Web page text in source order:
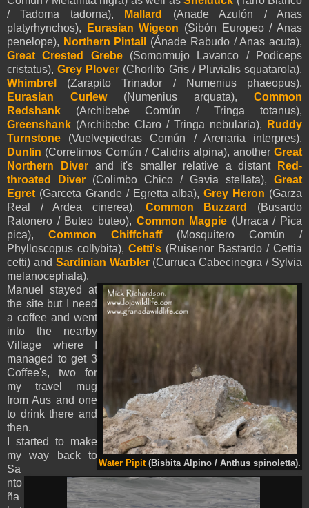
/ Tadoma tadorna),
Mallard
(Anade Azulón / Anas
platyrhynchos),
Eurasian Wigeon (Sibón Europeo / Anas
penelope), Northern Pintail
(Ánade Rabudo / Anas acuta),
Great Crested Grebe
(Somormujo Lavanco / Podiceps
cristatus),Grey Plover (Chorlito Gris / Pluvialis squatarola),
Whimbrel
(Zarapito Trinador / Numenius phaeopus),
Eurasian Curlew(Numenius arquata), Common
Redshank (Archibebe Común / Tringa totanus),
Greenshank (Archibebe Claro / Tringa nebularia),
Ruddy
Turnstone (Vuelvepiedras Común / Arenaria interpres),
Dunlin (Correlimos Común / Calidris alpina), another Great
Northern Diverand it's smaller relative a distant
Red-
throated Diver (Colimbo Chico / Gavia stellata), Great
Egret (Garceta Grande / Egretta alba),Grey Heron (Garza
Real / Ardea cinerea), Common Buzzard
(Busardo
Ratonero / Buteo buteo), Common Magpie (Urraca / Pica
pica),
Common Chiffchaff(Mosquitero Común /
Phylloscopus collybita), Cetti's (Ruisenor Bastardo / Cettia
cetti) and Sardinian Warbler(Curruca Cabecinegra / Sylvia
melanocephala).
Water Pipit (Bisbita Alpino / Anthus spinoletta).
Manuel stayed at
the site but I need
a coffee and went
into the nearby
Village where I
managed to get 3
Coffee's, two for
my travel mug
from Aus and one
to drink there and
then.
I started to make
my way back to
Sa
nto
ña